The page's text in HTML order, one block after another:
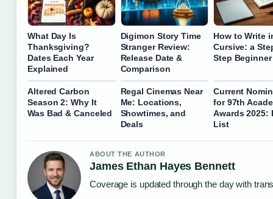
What Day Is
Thanksgiving?
Dates Each Year
Explained
Digimon Story Time
Stranger Review:
Release Date &
Comparison
How to Write
Cursive: a
Step
Altered Carbon
Season 2: Why It
Was Bad & Canceled
Regal Cinemas Near
Me: Locations,
Showtimes, and
Deals
Current
for 97th
Awards 2025:
List
ABOUT THE AUTHOR
James Ethan Hayes Bennett
Coverage is updated through the day with